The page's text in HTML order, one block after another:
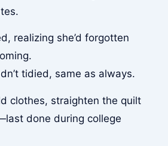
realizing she’d forgotten
tidied, same as always.
clothes, straighten the quilt
done during college